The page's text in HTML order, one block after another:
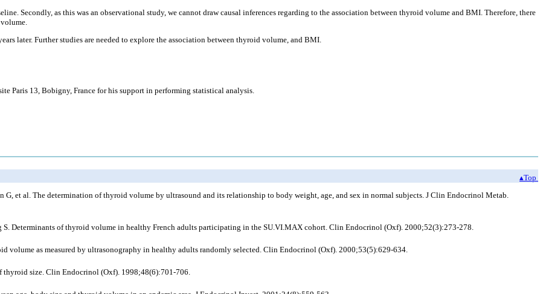
Secondly, as this was an observational study, we cannot draw causal inferences regarding to the association between thyroid volume and BMI. Therefore, there
later. Further studies are needed to explore the association between thyroid volume, and BMI.
Paris 13, Bobigny, France for his support in performing statistical analysis.
▴Top
G, et al. The determination of thyroid volume by ultrasound and its relationship to body weight, age, and sex in normal subjects. J Clin Endocrinol Metab.
S. Determinants of thyroid volume in healthy French adults participating in the SU.VI.MAX cohort. Clin Endocrinol (Oxf). 2000;52(3):273-278.
volume as measured by ultrasonography in healthy adults randomly selected. Clin Endocrinol (Oxf). 2000;53(5):629-634.
thyroid size. Clin Endocrinol (Oxf). 1998;48(6):701-706.